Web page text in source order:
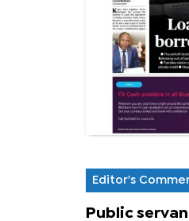
Editor's
Public